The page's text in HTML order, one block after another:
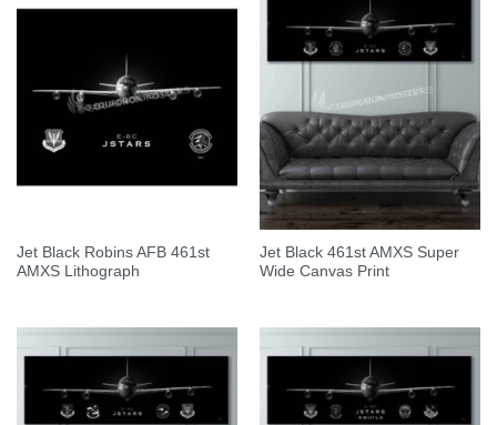
Jet Black Robins AFB 461st
AMXS Lithograph
Jet Black 461st AMXS Super
Wide Canvas Print